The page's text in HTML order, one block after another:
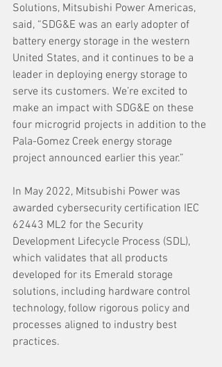
Solutions, Mitsubishi Power Americas,
said, “SDG&E was an early adopter of
battery energy storage in the western
United States, and it continues to be a
leader in deploying energy storage to
serve its customers. We’re excited to
make an impact with SDG&E on these
four microgrid projects in addition to the
Pala-Gomez Creek energy storage
project announced earlier this year.”
In May 2022, Mitsubishi Power was
awarded cybersecurity certification IEC
62443 ML2 for the Security
Development Lifecycle Process (SDL),
which validates that all products
developed for its Emerald storage
solutions, including hardware control
technology, follow rigorous policy and
processes aligned to industry best
practices.